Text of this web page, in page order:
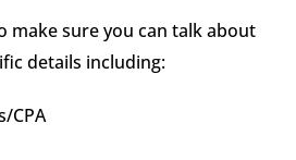
make sure you can talk about
details including:
CPA